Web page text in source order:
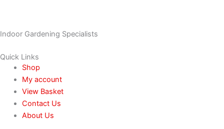
Indoor Gardening Specialists
Quick Links
Shop
My account
View Basket
Contact Us
About Us